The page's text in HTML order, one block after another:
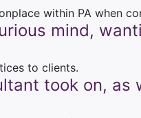
within PA when
mind,
to clients.
took on, as